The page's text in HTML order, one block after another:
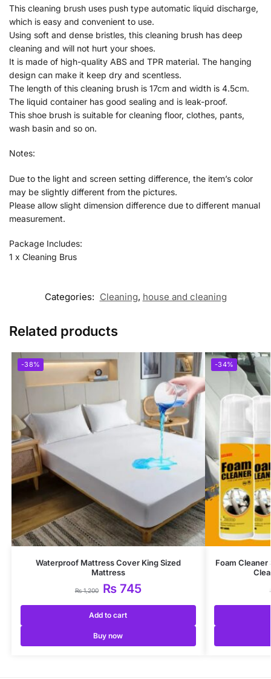
This cleaning brush uses push type automatic liquid discharge,
which is easy and convenient to use.
Using soft and dense bristles, this cleaning brush has deep
cleaning and will not hurt your shoes.
It is made of high-quality ABS and TPR material. The hanging
design can make it keep dry and scentless.
The length of this cleaning brush is 17cm and width is 4.5cm.
The liquid container has good sealing and is leak-proof.
This shoe brush is suitable for cleaning floor, clothes, pants,
wash basin and so on.
Notes:
Due to the light and screen setting difference, the item’s color
may be slightly different from the pictures.
Please allow slight dimension difference due to different manual
measurement.
Package Includes:
1 x Cleaning Brus
Categories: Cleaning, house and cleaning
Related products
-38%
Waterproof Mattress Cover King Sized
Mattress
₨1,200 ₨745
Add to cart
Buy now
-34%
Foam